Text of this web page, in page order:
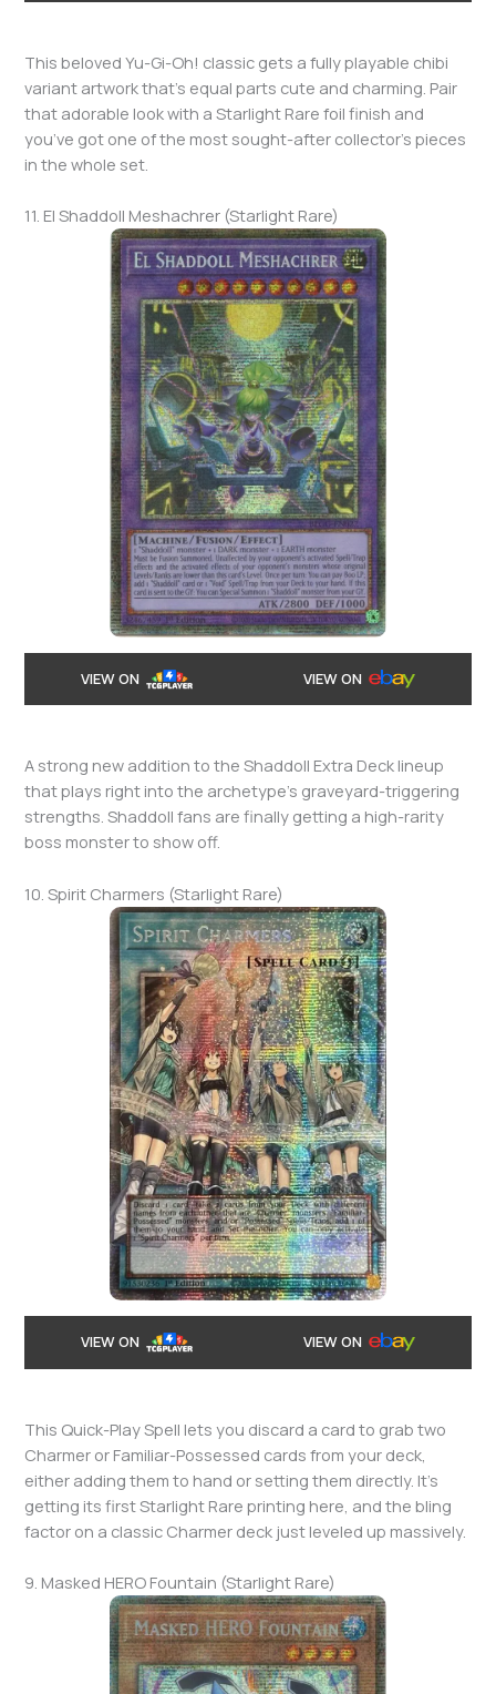
This beloved Yu-Gi-Oh! classic gets a fully playable chibi
variant artwork that’s equal parts cute and charming. Pair
that adorable look with a Starlight Rare foil finish and
you’ve got one of the most sought-after collector’s pieces
in the whole set.
11. El Shaddoll Meshachrer (Starlight Rare)
VIEW ON VIEW ON
A strong new addition to the Shaddoll Extra Deck lineup
that plays right into the archetype’s graveyard-triggering
strengths. Shaddoll fans are finally getting a high-rarity
boss monster to show off.
10. Spirit Charmers (Starlight Rare)
VIEW ON VIEW ON
This Quick-Play Spell lets you discard a card to grab two
Charmer or Familiar-Possessed cards from your deck,
either adding them to hand or setting them directly. It’s
getting its first Starlight Rare printing here, and the bling
factor on a classic Charmer deck just leveled up massively.
9. Masked HERO Fountain (Starlight Rare)